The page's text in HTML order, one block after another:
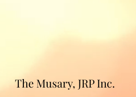
The Musary, JRP Inc.